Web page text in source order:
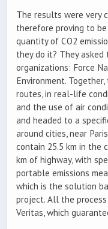
The results were very
therefore proving to
quantity of CO2
they do it? They
organizations: Force
Environment.
routes, in real-life
and the use of air
and headed to a
around cities, near
contain 25.5 km in the
km of highway, with
portable emissions
which is the solution
project. All the process
Veritas, which